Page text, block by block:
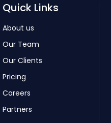
Quick Links
About us
Our Team
Our Clients
Pricing
Careers
Partners